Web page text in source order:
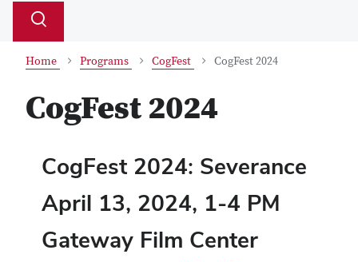
Search
Toggle
Home Programs CogFest CogFest 2024
CogFest 2024
CogFest 2024: Severance
April 13, 2024, 1-4 PM
Gateway Film Center